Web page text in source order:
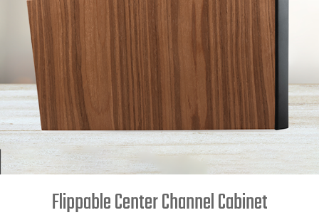
Flippable Center Channel Cabinet